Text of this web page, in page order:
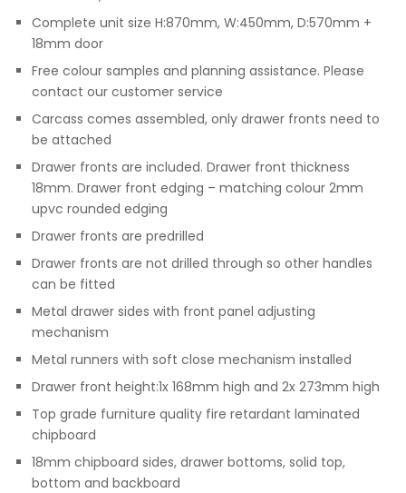
Complete unit size H:870mm, W:450mm, D:570mm +
18mm door
Free colour samples and planning assistance. Please
contact our customer service
Carcass comes assembled, only drawer fronts need to
be attached
Drawer fronts are included. Drawer front thickness
18mm. Drawer front edging – matching colour 2mm
upvc rounded edging
Drawer fronts are predrilled
Drawer fronts are not drilled through so other handles
can be fitted
Metal drawer sides with front panel adjusting
mechanism
Metal runners with soft close mechanism installed
Drawer front height:1x 168mm high and 2x 273mm high
Top grade furniture quality fire retardant laminated
chipboard
18mm chipboard sides, drawer bottoms, solid top,
bottom and backboard